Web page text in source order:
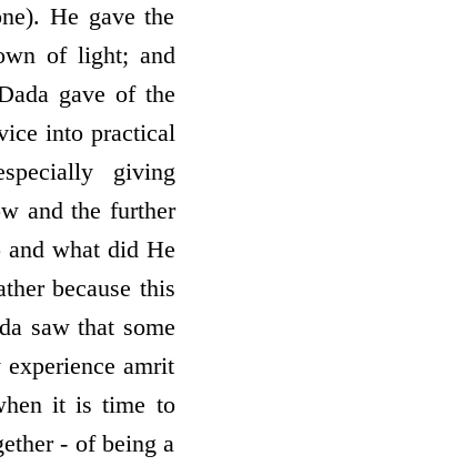
He gave the
of light; and
gave of the
into practical
giving
and the further
and what did He
because this
saw that some
amrit
it is time to
- of being a